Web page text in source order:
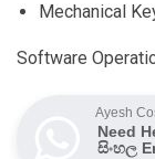
Mechanical
Software
Ayesh
Need
සිංහල